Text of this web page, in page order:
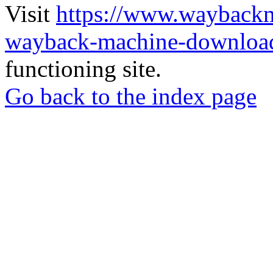
Visit https://
wayback-machine-
functioning site.
Go back to the index page